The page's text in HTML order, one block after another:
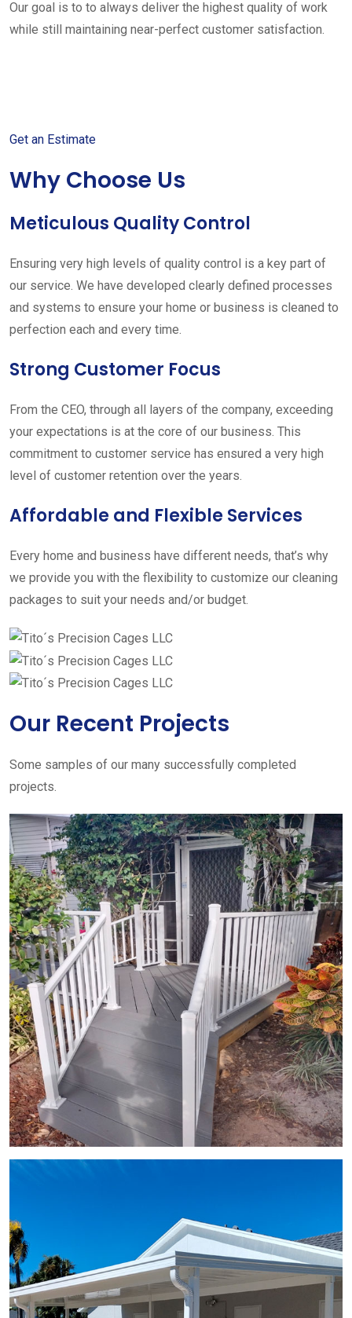
Our goal is to to always deliver the highest quality of work
while still maintaining near-perfect customer satisfaction.
Get an Estimate
Why Choose Us
Meticulous Quality Control
Ensuring very high levels of quality control is a key part of
our service. We have developed clearly defined processes
and systems to ensure your home or business is cleaned to
perfection each and every time.
Strong Customer Focus
From the CEO, through all layers of the company, exceeding
your expectations is at the core of our business. This
commitment to customer service has ensured a very high
level of customer retention over the years.
Affordable and Flexible Services
Every home and business have different needs, that’s why
we provide you with the flexibility to customize our cleaning
packages to suit your needs and/or budget.
Our Recent Projects
Some samples of our many successfully completed
projects.